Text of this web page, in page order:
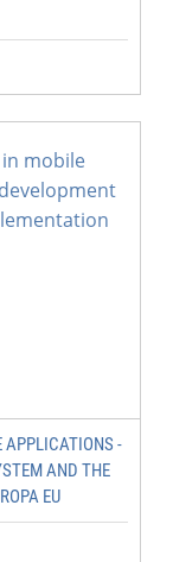
APPLICATIONS -
AND THE
EU